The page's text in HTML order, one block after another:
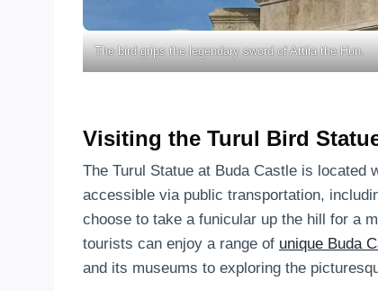
The bird grips the legendary sword of Attila the Hun.
Visiting the Turul Bird
The Turul Statue at Buda Castle is
accessible via public transportation,
choose to take a funicular up the hill for a
tourists can enjoy a range of unique Buda
and its museums to exploring the